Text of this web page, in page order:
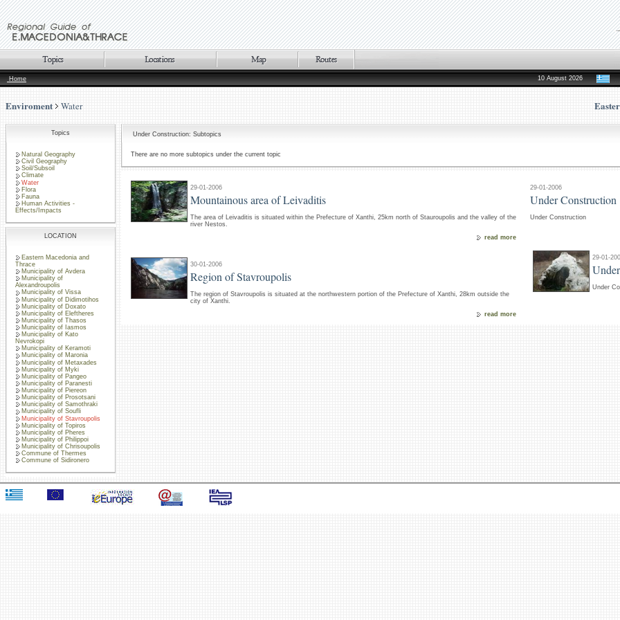
Home 10 August 2026
Enviroment Water
Topics
Natural Geography
Civil Geography
Soil/Subsoil
Climate
Water
Flora
Fauna
Human Activities -
Effects/Impacts
LOCATION
Eastern Macedonia and
Thrace
Municipality of Avdera
Municipality of
Alexandroupolis
Municipality of Vissa
Municipality of Didimotihos
Municipality of Doxato
Municipality of Eleftheres
Municipality of Thasos
Municipality of Iasmos
Municipality of Kato
Nevrokopi
Municipality of Keramoti
Municipality of Maronia
Municipality of Metaxades
Municipality of Myki
Municipality of Pangeo
Municipality of Paranesti
Municipality of Piereon
Municipality of Prosotsani
Municipality of Samothraki
Municipality of Soufli
Municipality of Stavroupolis
Municipality of Topiros
Municipality of Pheres
Municipality of Philippoi
Municipality of Chrisoupolis
Commune of Thermes
Commune of Sidironero
Under Construction: Subtopics
There are no more subtopics under the current topic
29-01-2006
Mountainous area of Leivaditis
The area of Leivaditis is situated within the Prefecture of Xanthi, 25km north of Stauroupolis and the valley of the
river Nestos.
read more
30-01-2006
Region of Stavroupolis
The region of Stavroupolis is situated at the northwestern portion of the Prefecture of Xanthi, 28km outside the
city of Xanthi.
read more
29-01-2006
Under Construction
Under Construction
29-01-
Under